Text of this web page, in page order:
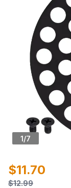
1/7
$11.70
$12.99